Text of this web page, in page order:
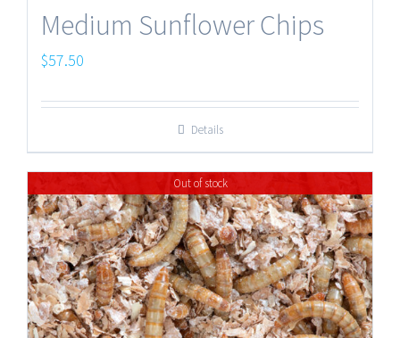
Medium Sunflower Chips
$57.50
Details
Out of stock